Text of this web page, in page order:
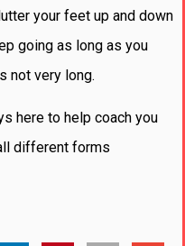
your feet up and down
going as long as you
not very long.
here to help coach you
different forms